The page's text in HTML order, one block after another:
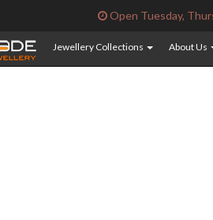
Open Tuesday,
Jewellery Collections About Us